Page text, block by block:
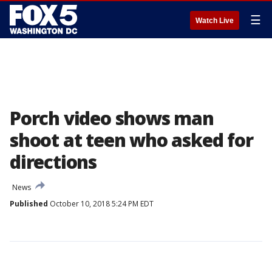
Watch Live ☰
Porch video shows man
shoot at teen who asked for
directions
News
Published October 10, 2018 5:24 PM EDT